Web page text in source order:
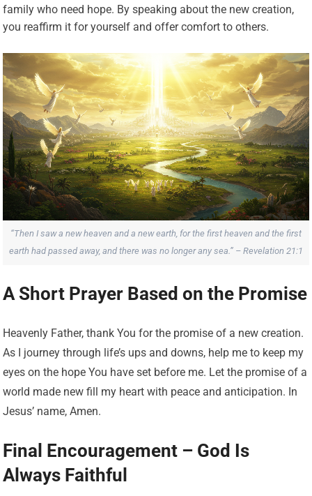
family who need hope. By speaking about the new creation,
you reaffirm it for yourself and offer comfort to others.
“Then I saw a new heaven and a new earth, for the first heaven and the first
earth had passed away, and there was no longer any sea.” – Revelation 21:1
A Short Prayer Based on the Promise
Heavenly Father, thank You for the promise of a new creation.
As I journey through life’s ups and downs, help me to keep my
eyes on the hope You have set before me. Let the promise of a
world made new fill my heart with peace and anticipation. In
Jesus’ name, Amen.
Final Encouragement – God Is
Always Faithful